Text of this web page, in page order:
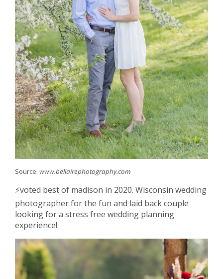
Source: www.bellairephotography.com
⚡️voted best of madison in 2020. Wisconsin wedding
photographer for the fun and laid back couple
looking for a stress free wedding planning
experience!